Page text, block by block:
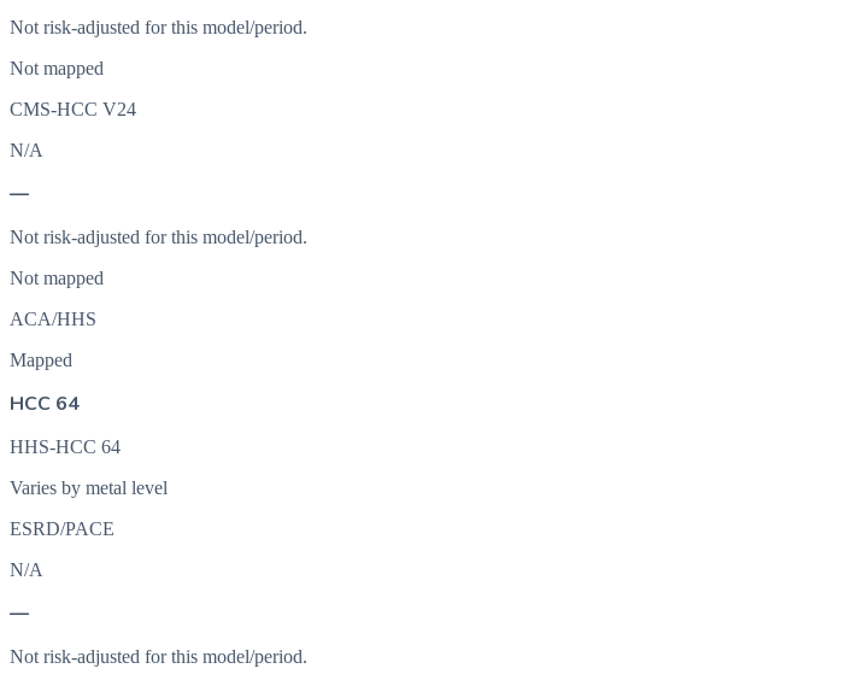
Not risk-adjusted for this model/period.
Not mapped
CMS-HCC V24
N/A
—
Not risk-adjusted for this model/period.
Not mapped
ACA/HHS
Mapped
HCC 64
HHS-HCC 64
Varies by metal level
ESRD/PACE
N/A
—
Not risk-adjusted for this model/period.